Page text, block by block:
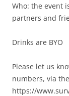
Who: the event
partners and
Drinks are BYO
Please let us
numbers, via
https://